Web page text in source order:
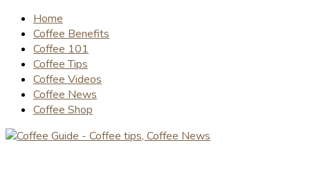
Home
Coffee Benefits
Coffee 101
Coffee Tips
Coffee Videos
Coffee News
Coffee Shop